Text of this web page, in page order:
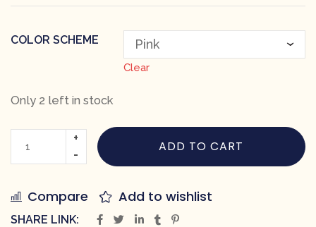
COLOR SCHEME
Clear
Only 2 left in stock
ADD TO CART
Compare Add to wishlist
SHARE LINK: